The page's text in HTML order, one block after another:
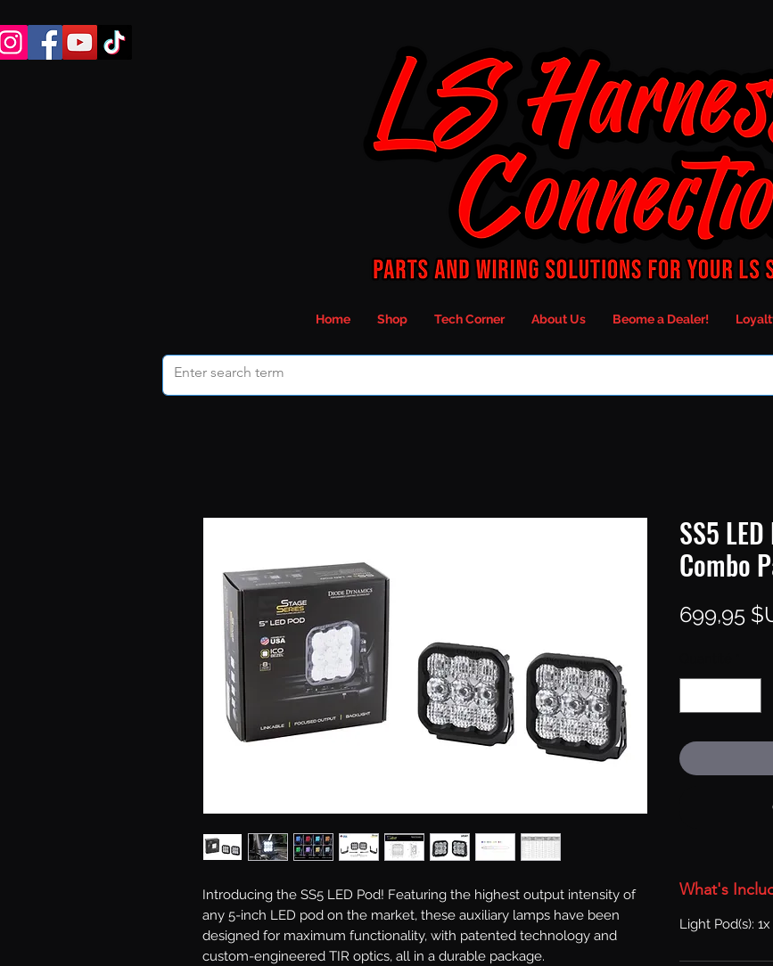
Introducing the SS5 LED Pod! Featuring the highest output intensity of
any 5-inch LED pod on the market, these auxiliary lamps have been
designed for maximum functionality, with patented technology and
custom-engineered TIR optics, all in a durable package.
SS5
Combo
699,95
What's
Light Pod(s):
Home Shop Tech Corner About Us Beome a Dealer!